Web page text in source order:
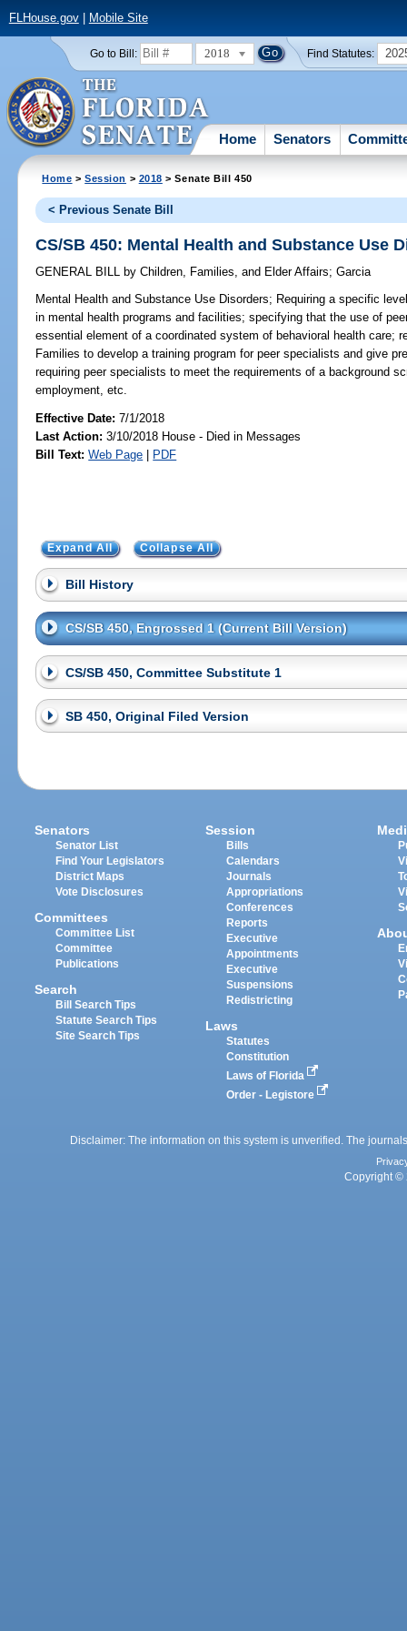
FLHouse.gov| Mobile Site
Go to Bill: 2018 Find Statutes:
Home Senators
Home >Session > 2018 > Senate Bill 450
< Previous Senate Bill
CS/SB 450: Mental Health and Substance Use
GENERAL BILL by Children, Families, and Elder Affairs;Garcia
Mental Health and Substance Use Disorders; Requiring a specific
in mental health programs and facilities; specifying that the use of
essential element of a coordinated system of behavioral health care;
Families to develop a training program for peer specialists and give
requiring peer specialists to meet the requirements of a background
employment, etc.
Effective Date:7/1/2018
Last Action: 3/10/2018 House - Died in Messages
Bill Text: Web Page | PDF
Expand All Collapse All
Bill History
CS/SB 450, Engrossed 1 (Current Bill Version)
CS/SB 450, Committee Substitute 1
SB 450, Original Filed Version
Senators
Senator List
Find Your Legislators
District Maps
Vote Disclosures
Committees
Committee List
Committee
Publications
Search
Bill Search Tips
Statute Search Tips
Site Search Tips
Session
Bills
Calendars
Journals
Appropriations
Conferences
Reports
Executive
Appointments
Executive
Suspensions
Redistricting
Laws
Statutes
Constitution
Laws of Florida
Order - Legistore
Disclaimer: The information on this system is unverified. The
Copyright ©